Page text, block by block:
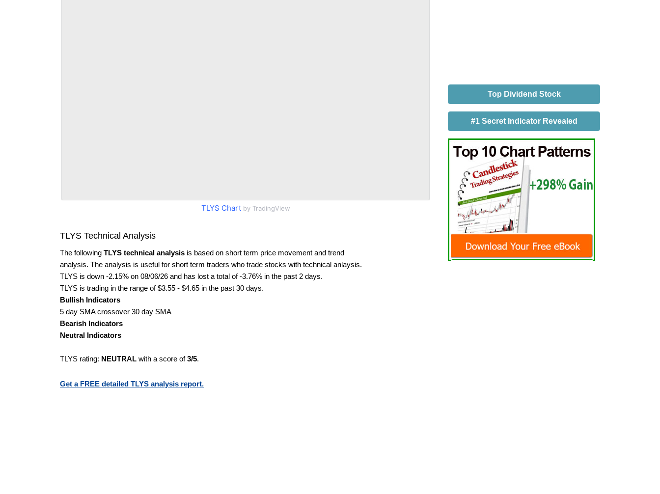
TLYS Chartby TradingView
TLYS Technical Analysis
The following TLYS technical analysis is based on short term price movement and trend
analysis. The analysis is useful for short term traders who trade stocks with technical anlaysis.
TLYS is down -2.15% on 08/06/26 and has lost a total of -3.76% in the past 2 days.
TLYS is trading in the range of $3.55 - $4.65 in the past 30 days.
Bullish Indicators
5 day SMA crossover 30 day SMA
Bearish Indicators
Neutral Indicators
TLYS rating: NEUTRAL with a score of3/5.
Get a FREE detailed TLYS analysis report.
Top Dividend Stock
#1 Secret Indicator Revealed